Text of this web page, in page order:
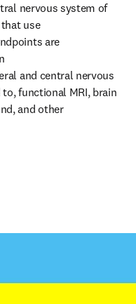
nervous system of
use
are
and central nervous
functional MRI, brain
and other